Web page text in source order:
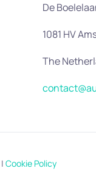
De
1081 HV
The
| Cookie Policy